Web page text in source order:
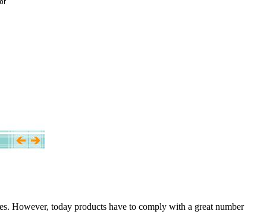
However, today products have to comply with a great number